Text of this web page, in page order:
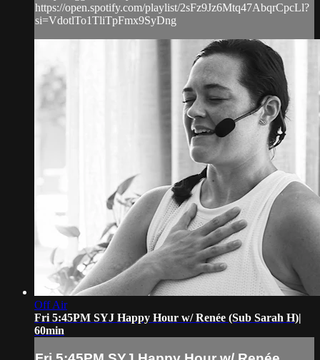
https://open.spotify.com/playlist/2sFz9Jz6Mtq47AbqrCpcLl?
si=VdotlTo1TliTpFmx9SyDng
Off Air
Fri 5:45PM SYJ Happy Hour w/ Renée (Sub Sarah H)|
60min